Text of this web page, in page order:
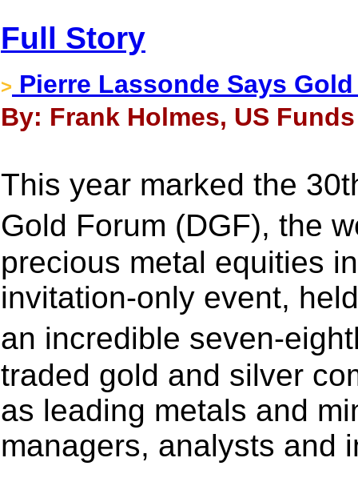
Full Story
> Pierre Lassonde Says
By: Frank Holmes, US
This year marked the
Gold Forum (DGF), the
precious metal equities
invitation-only event,
an incredible seven-
traded gold and silver
as leading metals and
managers, analysts and